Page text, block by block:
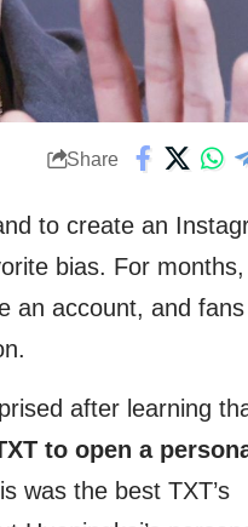
Share
to create an
bias. For months,
an account, and
after learning
to open a
was the best TXT’s